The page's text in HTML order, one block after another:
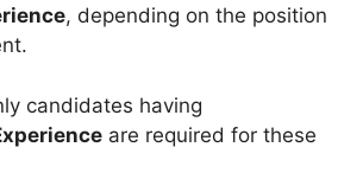
, depending on the position
candidates having
are required for these